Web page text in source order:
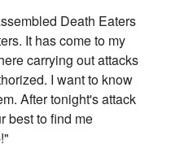
Death Eaters
It has come to my
carrying out attacks
I want to know
After tonight's attack
best to find me